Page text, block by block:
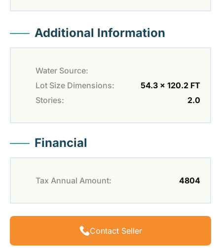
Additional Information
Water Source:
Lot Size Dimensions:
54.3 x 120.2 FT
Stories:
2.0
Financial
Tax Annual Amount: 4804
Contact Seller